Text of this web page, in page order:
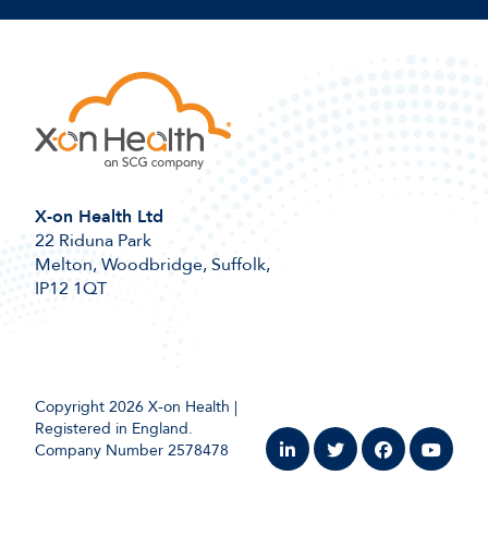
X-on Health Ltd
22 Riduna Park
Melton, Woodbridge, Suffolk,
IP12 1QT
Copyright 2026 X-on Health |
Registered in England.
Company Number 2578478